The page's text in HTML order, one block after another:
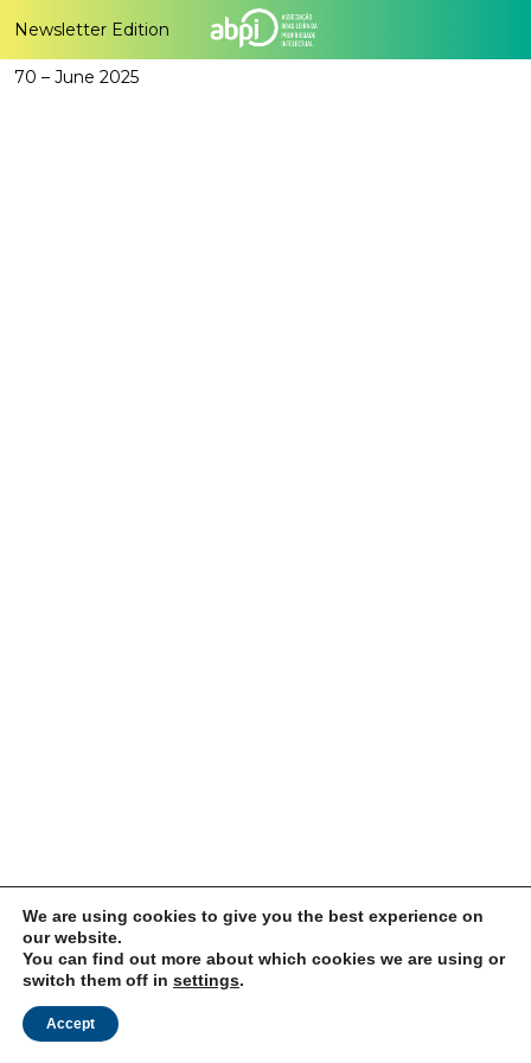
Newsletter Edition
70 – June 2025
We are using cookies to give you the best experience on
our website.
You can find out more about which cookies we are using or
switch them off in settings.
Accept